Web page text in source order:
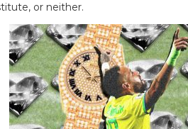
or neither.